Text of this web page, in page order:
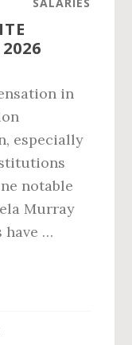
in
especially
notable
Murray
have …